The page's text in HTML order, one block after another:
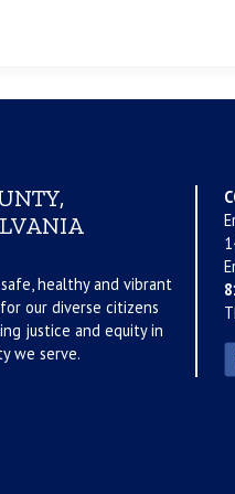
healthy and vibrant
our diverse citizens
justice and equity in
we serve.